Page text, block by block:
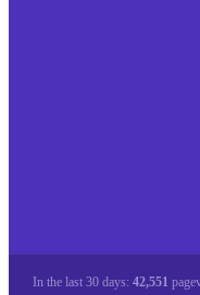
In the last 30 days: 42,551